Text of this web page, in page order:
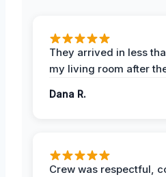
They arrived in less
my living room after
Dana R.
Crew was respectful,